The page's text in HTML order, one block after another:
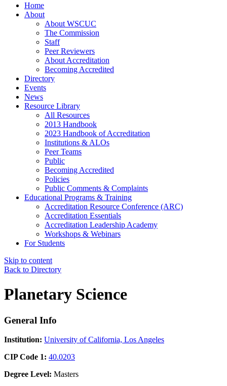
Home
About
About WSCUC
The Commission
Staff
Peer Reviewers
About Accreditation
Becoming Accredited
Directory
Events
News
Resource Library
All Resources
2013 Handbook
2023 Handbook of Accreditation
Institutions & ALOs
Peer Teams
Public
Becoming Accredited
Policies
Public Comments & Complaints
Educational Programs & Training
Accreditation Resource Conference (ARC)
Accreditation Essentials
Accreditation Leadership Academy
Workshops & Webinars
For Students
Skip to content
Back to Directory
Planetary Science
General Info
Institution: University of California, Los Angeles
CIP Code 1: 40.0203
Degree Level: Masters